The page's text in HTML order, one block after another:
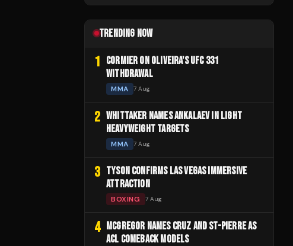
TRENDING NOW
1 CORMIER ON OLIVEIRA'S UFC 331
WITHDRAWAL
MMA 7 Aug
2 WHITTAKER NAMES ANKALAEV IN LIGHT
HEAVYWEIGHT TARGETS
MMA 7 Aug
3 TYSON CONFIRMS LAS VEGAS IMMERSIVE
ATTRACTION
BOXING 7 Aug
4 MCGREGOR NAMES CRUZ AND ST-PIERRE AS
ACL COMEBACK MODELS